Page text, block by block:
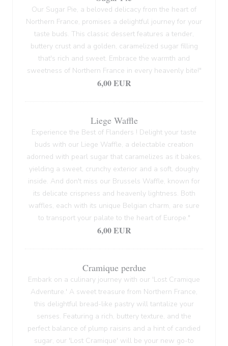
Our Sugar Pie, a beloved delicacy from the heart of
Northern France, promises a delightful journey for your
taste buds. This classic dessert features a tender,
buttery crust and a golden, caramelized sugar filling
that's rich and sweet. Embrace the warmth and
sweetness of Northern France in every heavenly bite!"
6,00 EUR
Liege Waffle
Experience the Best of Flanders ! Delight your taste
buds with our Liege Waffle, a delectable creation
adorned with pearl sugar that caramelizes as it bakes,
yielding a sweet, crunchy exterior and a soft, doughy
inside. And don't miss our Brussels Waffle, known for
its delicate crispness and heavenly lightness. Both
waffles, each with its unique Belgian charm, are sure
to transport your palate to the heart of Europe."
6,00 EUR
Cramique perdue
Embark on a culinary journey with our 'Lost Cramique
Adventure.' A sweet treasure from Northern France,
this delightful bread-like pastry will tantalize your
senses. Featuring a rich, buttery texture, and the
perfect balance of plump raisins and a hint of candied
sugar, our 'Lost Cramique' will be your new go-to